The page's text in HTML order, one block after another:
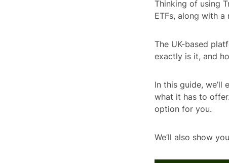
Thinking of using
ETFs, along with
The UK-based
exactly is it, and
In this guide,
what it has to
option for you.
We’ll also show